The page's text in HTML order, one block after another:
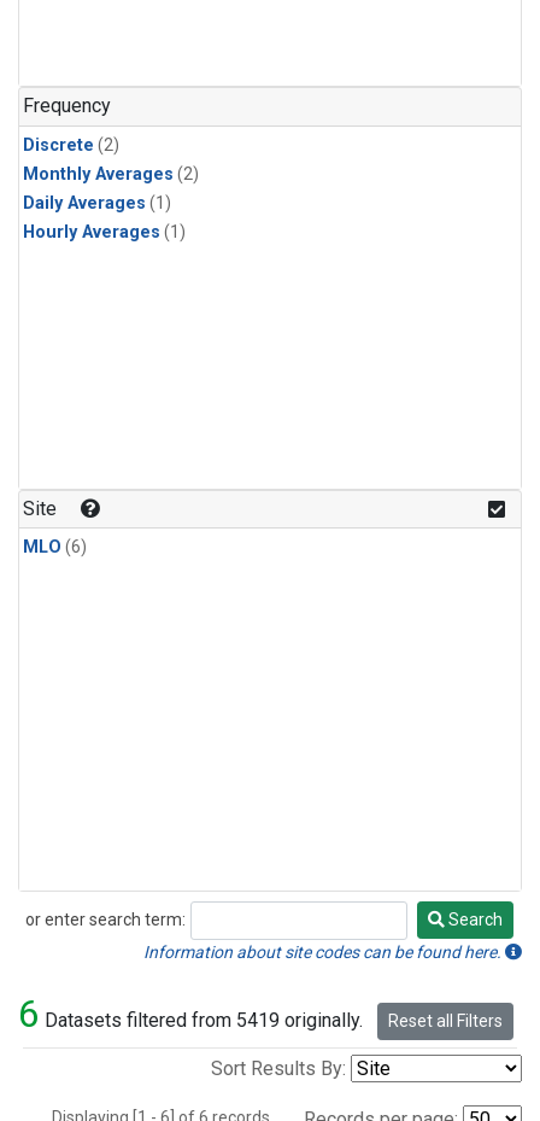
Frequency
Discrete (2)
Monthly Averages (2)
Daily Averages (1)
Hourly Averages (1)
Site
MLO (6)
or enter search term:
Search
Search
Information about site codes can be found here.
6 Datasets filtered from 5419 originally. Reset all Filters
Sort Results By: